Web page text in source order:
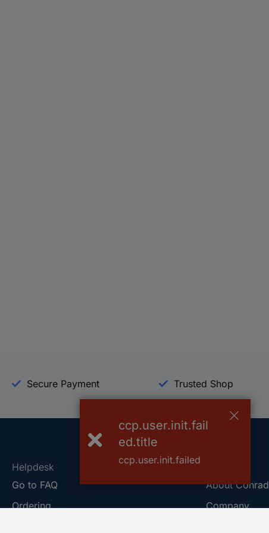
Secure Payment Trusted Shop
Helpdesk
Go to FAQ
Ordering
About Conrad
Company
ccp.user.init.fail
ed.title
ccp.user.init.failed